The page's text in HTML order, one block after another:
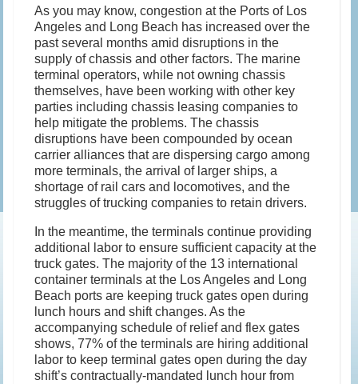
As you may know, congestion at the Ports of Los
Angeles and Long Beach has increased over the
past several months amid disruptions in the
supply of chassis and other factors. The marine
terminal operators, while not owning chassis
themselves, have been working with other key
parties including chassis leasing companies to
help mitigate the problems. The chassis
disruptions have been compounded by ocean
carrier alliances that are dispersing cargo among
more terminals, the arrival of larger ships, a
shortage of rail cars and locomotives, and the
struggles of trucking companies to retain drivers.
In the meantime, the terminals continue providing
additional labor to ensure sufficient capacity at the
truck gates. The majority of the 13 international
container terminals at the Los Angeles and Long
Beach ports are keeping truck gates open during
lunch hours and shift changes. As the
accompanying schedule of relief and flex gates
shows, 77% of the terminals are hiring additional
labor to keep terminal gates open during the day
shift’s contractually-mandated lunch hour from